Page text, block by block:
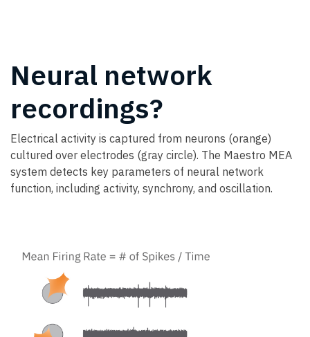
Neural network
recordings?
Electrical activity is captured from neurons (orange)
cultured over electrodes (gray circle). The Maestro MEA
system detects key parameters of neural network
function, including activity, synchrony, and oscillation.